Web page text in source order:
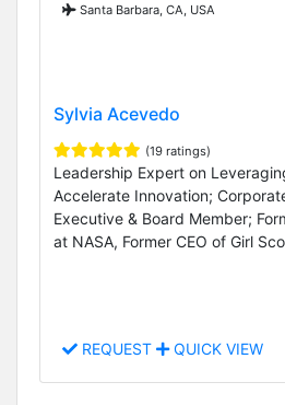
Santa Barbara, CA, USA
Sylvia Acevedo
(19 ratings)
Leadership Expert on
Accelerate Innovation;
Executive & Board Member;
at NASA, Former CEO of Girl
REQUEST QUICK VIEW